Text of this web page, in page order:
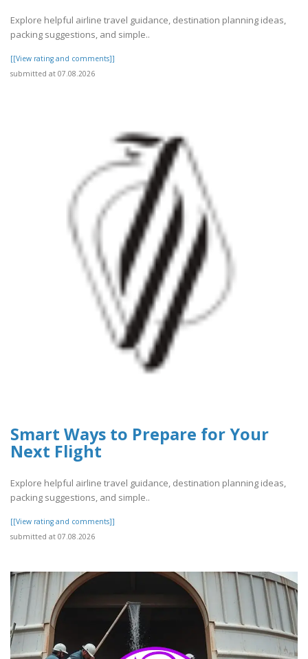
Explore helpful airline travel guidance, destination planning ideas,
packing suggestions, and simple..
[[View rating and comments]]
submitted at 07.08.2026
Smart Ways to Prepare for Your
Next Flight
Explore helpful airline travel guidance, destination planning ideas,
packing suggestions, and simple..
[[View rating and comments]]
submitted at 07.08.2026